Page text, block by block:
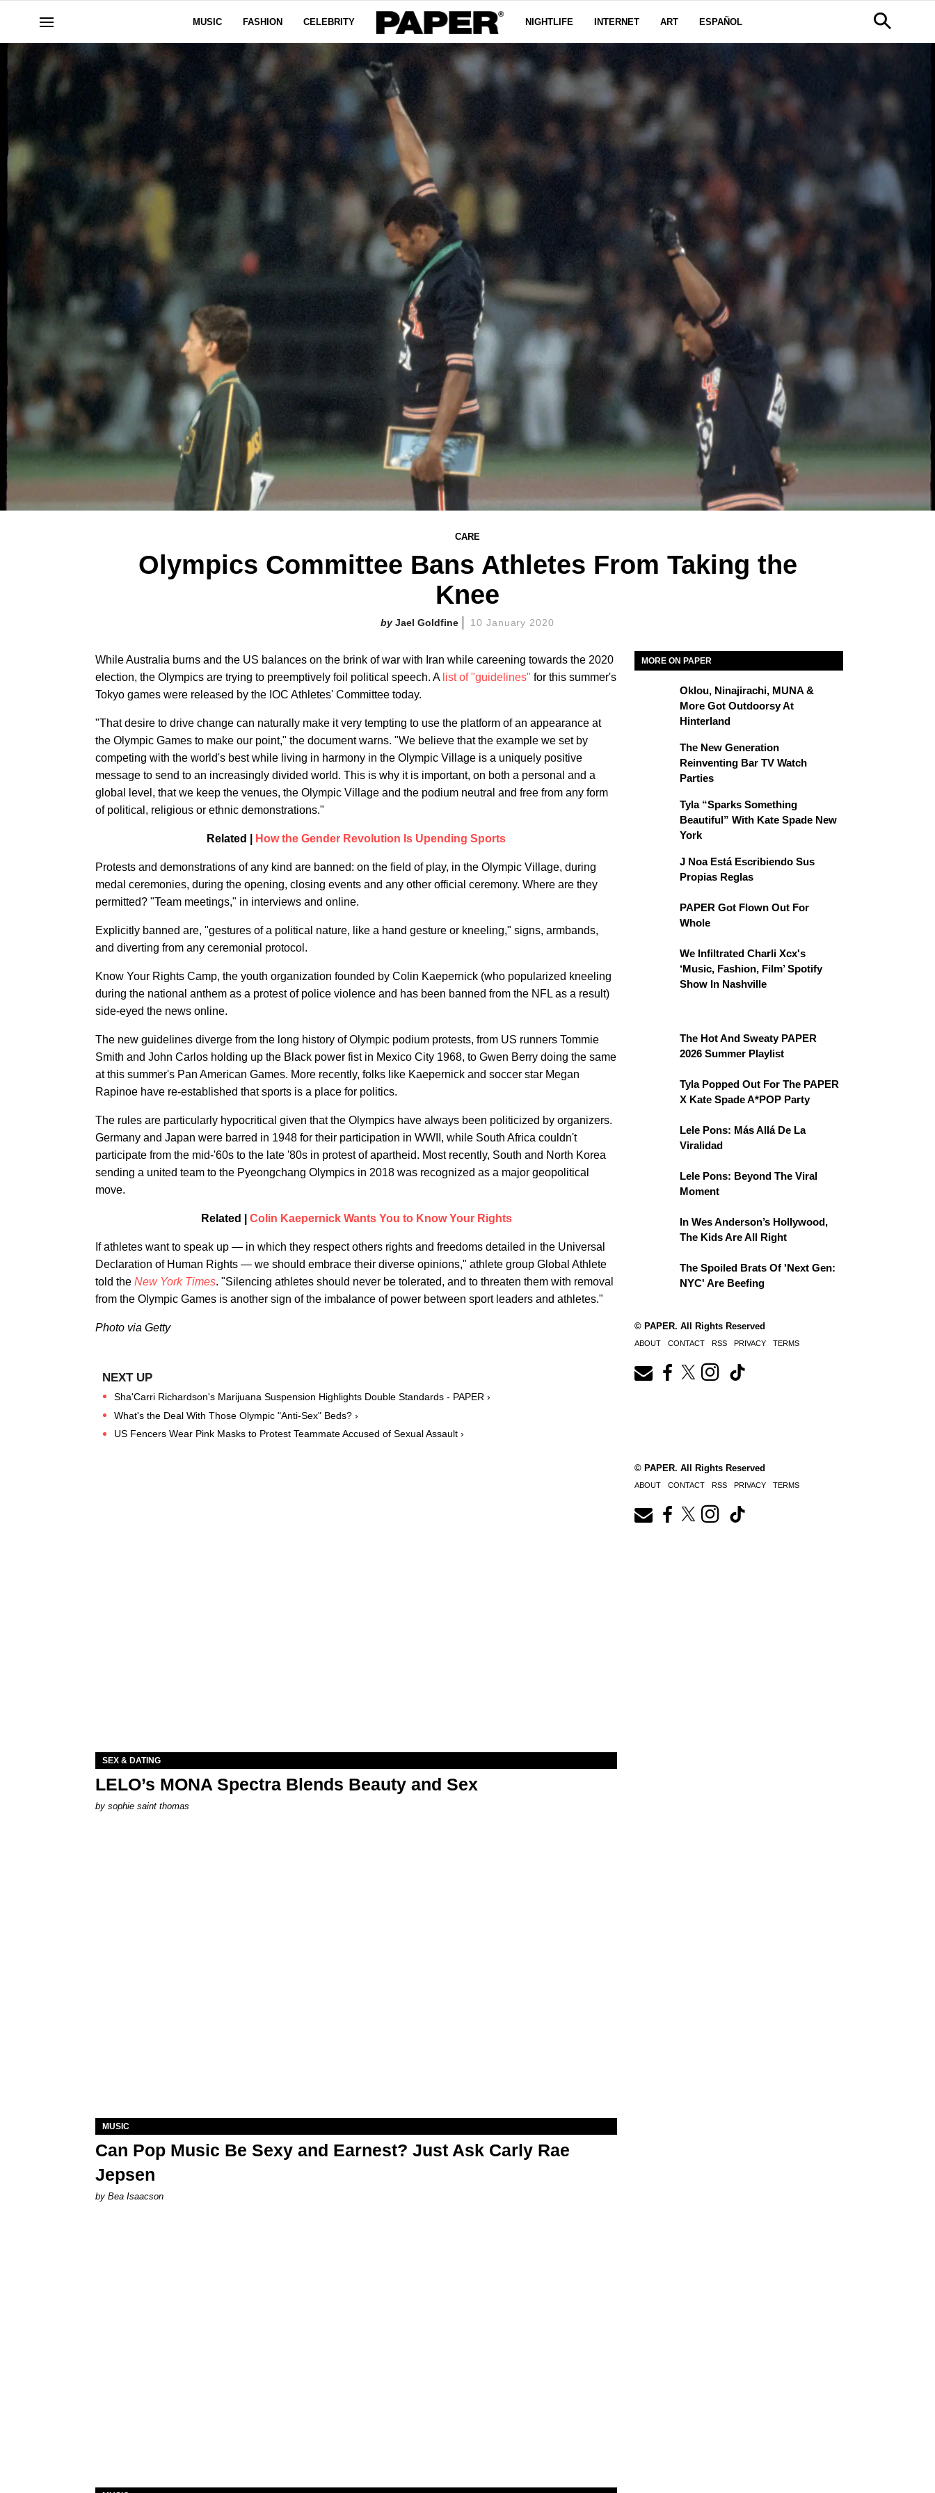
MUSIC FASHION CELEBRITY NIGHTLIFE INTERNET ART ESPAÑOL
CARE
Olympics Committee Bans Athletes From Taking the
Knee
Jael Goldfine 10 January 2020
While Australia burns and the US balances on the brink of war with Iran while careening towards the 2020
election, the Olympics are trying to preemptively foil political speech. A list of "guidelines" for this summer's
Tokyo games were released by the IOC Athletes' Committee today.
"That desire to drive change can naturally make it very tempting to use the platform of an appearance at
the Olympic Games to make our point," the document warns. "We believe that the example we set by
competing with the world's best while living in harmony in the Olympic Village is a uniquely positive
message to send to an increasingly divided world. This is why it is important, on both a personal and a
global level, that we keep the venues, the Olympic Village and the podium neutral and free from any form
of political, religious or ethnic demonstrations."
Related | How the Gender Revolution Is Upending Sports
Protests and demonstrations of any kind are banned: on the field of play, in the Olympic Village, during
medal ceremonies, during the opening, closing events and any other official ceremony. Where are they
permitted? "Team meetings," in interviews and online.
Explicitly banned are, "gestures of a political nature, like a hand gesture or kneeling," signs, armbands,
and diverting from any ceremonial protocol.
Know Your Rights Camp, the youth organization founded by Colin Kaepernick (who popularized kneeling
during the national anthem as a protest of police violence and has been banned from the NFL as a result)
side-eyed the news online.
The new guidelines diverge from the long history of Olympic podium protests, from US runners Tommie
Smith and John Carlos holding up the Black power fist in Mexico City 1968, to Gwen Berry doing the same
at this summer's Pan American Games. More recently, folks like Kaepernick and soccer star Megan
Rapinoe have re-established that sports is a place for politics.
The rules are particularly hypocritical given that the Olympics have always been politicized by organizers.
Germany and Japan were barred in 1948 for their participation in WWII, while South Africa couldn't
participate from the mid-'60s to the late '80s in protest of apartheid. Most recently, South and North Korea
sending a united team to the Pyeongchang Olympics in 2018 was recognized as a major geopolitical
move.
Related | Colin Kaepernick Wants You to Know Your Rights
If athletes want to speak up — in which they respect others rights and freedoms detailed in the Universal
Declaration of Human Rights — we should embrace their diverse opinions," athlete group Global Athlete
told the New York Times. "Silencing athletes should never be tolerated, and to threaten them with removal
from the Olympic Games is another sign of the imbalance of power between sport leaders and athletes."
Photo via Getty
Sha'Carri Richardson's Marijuana Suspension Highlights Double Standards - PAPER ›
What's the Deal With Those Olympic "Anti-Sex" Beds? ›
US Fencers Wear Pink Masks to Protest Teammate Accused of Sexual Assault ›
MORE ON PAPER
Oklou, Ninajirachi, MUNA &
More Got Outdoorsy At
Hinterland
The New Generation
Reinventing Bar TV Watch
Parties
Tyla “Sparks Something
Beautiful” With Kate Spade New
York
J Noa Está Escribiendo Sus
Propias Reglas
PAPER Got Flown Out For
Whole
We Infiltrated Charli Xcx's
‘Music, Fashion, Film’ Spotify
Show In Nashville
The Hot And Sweaty PAPER
2026 Summer Playlist
Tyla Popped Out For The PAPER
X Kate Spade A*POP Party
Lele Pons: Más Allá De La
Viralidad
Lele Pons: Beyond The Viral
Moment
In Wes Anderson’s Hollywood,
The Kids Are All Right
The Spoiled Brats Of 'Next Gen:
NYC' Are Beefing
© PAPER. All Rights Reserved
ABOUT CONTACT RSS PRIVACY TERMS
SEX & DATING
LELO’s MONA Spectra Blends Beauty and Sex
by sophie saint thomas
MUSIC
Can Pop Music Be Sexy and Earnest? Just Ask Carly Rae
Jepsen
by Bea Isaacson
© PAPER. All Rights Reserved
ABOUT CONTACT RSS PRIVACY TERMS